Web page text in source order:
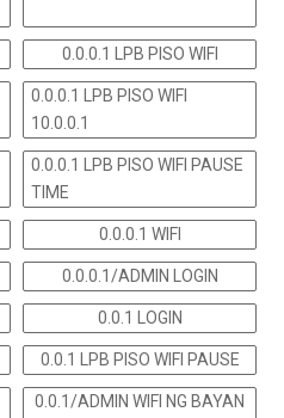
0.0.0.1 LPB PISO WIFI
0.0.0.1 LPB PISO WIFI
10.0.0.1
0.0.0.1 LPB PISO WIFI PAUSE
TIME
0.0.0.1 WIFI
0.0.0.1/ADMIN LOGIN
0.0.1 LOGIN
0.0.1 LPB PISO WIFI PAUSE
0.0.1/ADMIN WIFI NG BAYAN